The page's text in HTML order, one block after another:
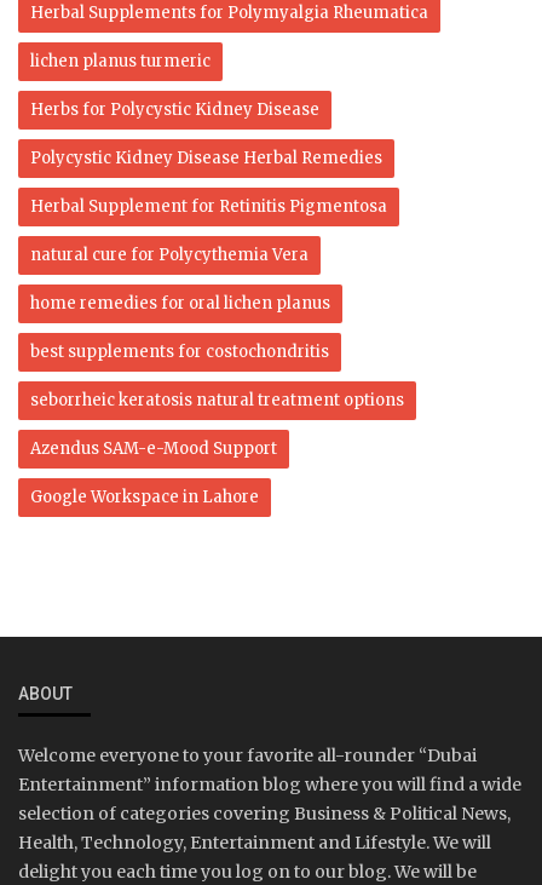
Herbal Supplements for Polymyalgia Rheumatica
lichen planus turmeric
Herbs for Polycystic Kidney Disease
Polycystic Kidney Disease Herbal Remedies
Herbal Supplement for Retinitis Pigmentosa
natural cure for Polycythemia Vera
home remedies for oral lichen planus
best supplements for costochondritis
seborrheic keratosis natural treatment options
Azendus SAM-e-Mood Support
Google Workspace in Lahore
ABOUT
Welcome everyone to your favorite all-rounder “Dubai
Entertainment” information blog where you will find a wide
selection of categories covering Business & Political News,
Health, Technology, Entertainment and Lifestyle. We will
delight you each time you log on to our blog. We will be